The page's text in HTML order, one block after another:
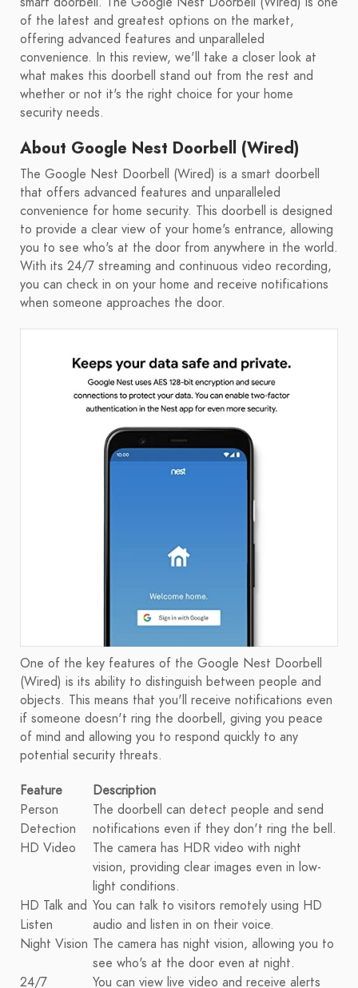
of the latest and greatest options on the market,
offering advanced features and unparalleled
convenience. In this review, we'll take a closer look at
what makes this doorbell stand out from the rest and
whether or not it's the right choice for your home
security needs.
About Google Nest Doorbell (Wired)
The Google Nest Doorbell (Wired) is a smart doorbell
that offers advanced features and unparalleled
convenience for home security. This doorbell is designed
to provide a clear view of your home's entrance, allowing
you to see who's at the door from anywhere in the world.
With its 24/7 streaming and continuous video recording,
you can check in on your home and receive notifications
when someone approaches the door.
One of the key features of the Google Nest Doorbell
(Wired) is its ability to distinguish between people and
objects. This means that you'll receive notifications even
if someone doesn't ring the doorbell, giving you peace
of mind and allowing you to respond quickly to any
potential security threats.
Feature
Description
Person
Detection
The doorbell can detect people and send
notifications even if they don't ring the bell.
HD Video
The camera has HDR video with night
vision, providing clear images even in low-
light conditions.
HD Talk and
Listen
You can talk to visitors remotely using HD
audio and listen in on their voice.
Night Vision The camera has night vision, allowing you to
see who's at the door even at night.
24/7
You can view live video and receive alerts